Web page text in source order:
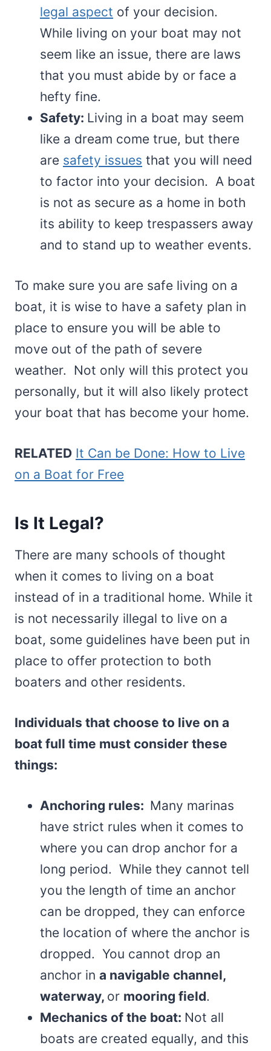
legal aspect of your decision.
While living on your boat may not
seem like an issue, there are laws
that you must abide by or face a
hefty fine.
Safety: Living in a boat may seem
like a dream come true, but there
are safety issues that you will need
to factor into your decision. A boat
is not as secure as a home in both
its ability to keep trespassers away
and to stand up to weather events.
To make sure you are safe living on a
boat, it is wise to have a safety plan in
place to ensure you will be able to
move out of the path of severe
weather. Not only will this protect you
personally, but it will also likely protect
your boat that has become your home.
RELATED It Can be Done: How to Live
on a Boat for Free
Is It Legal?
There are many schools of thought
when it comes to living on a boat
instead of in a traditional home. While it
is not necessarily illegal to live on a
boat, some guidelines have been put in
place to offer protection to both
boaters and other residents.
Individuals that choose to live on a
boat full time must consider these
things:
Anchoring rules: Many marinas
have strict rules when it comes to
where you can drop anchor for a
long period. While they cannot tell
you the length of time an anchor
can be dropped, they can enforce
the location of where the anchor is
dropped. You cannot drop an
anchor in a navigable channel,
waterway, or mooring field.
Mechanics of the boat: Not all
boats are created equally, and this